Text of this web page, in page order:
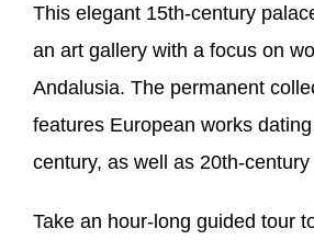
This elegant 15th-century
an art gallery with a focus on
Andalusia. The permanent
features European works
century, as well as 20th-
Take an hour-long guided tour